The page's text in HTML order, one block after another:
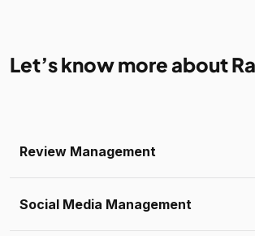
Let’s know more about
Review Management
Social Media Management